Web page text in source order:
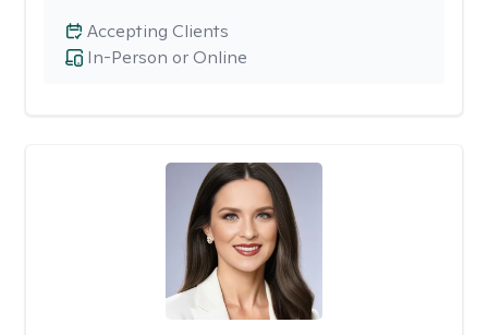
In-Person or Online
Accepting Clients